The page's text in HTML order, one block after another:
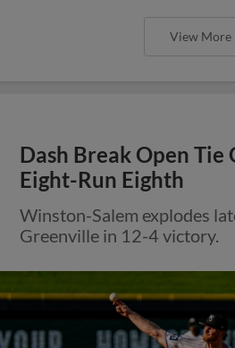
View More
Dash Break Open Tie
Eight-Run Eighth
Winston-Salem explodes
Greenville in 12-4 victory.